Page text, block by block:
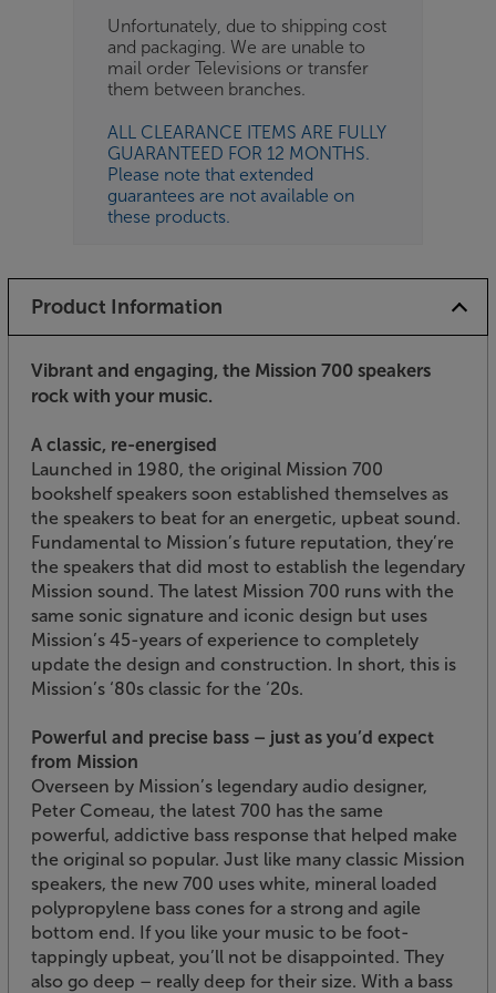
Unfortunately, due to shipping cost
and packaging. We are unable to
mail order Televisions or transfer
them between branches.
ALL CLEARANCE ITEMS ARE FULLY
GUARANTEED FOR 12 MONTHS.
Please note that extended
guarantees are not available on
these products.
Product Information
Vibrant and engaging, the Mission 700 speakers
rock with your music.
A classic, re-energised
Launched in 1980, the original Mission 700
bookshelf speakers soon established themselves as
the speakers to beat for an energetic, upbeat sound.
Fundamental to Mission’s future reputation, they’re
the speakers that did most to establish the legendary
Mission sound. The latest Mission 700 runs with the
same sonic signature and iconic design but uses
Mission’s 45-years of experience to completely
update the design and construction. In short, this is
Mission’s ‘80s classic for the ‘20s.
Powerful and precise bass – just as you’d expect
from Mission
Overseen by Mission’s legendary audio designer,
Peter Comeau, the latest 700 has the same
powerful, addictive bass response that helped make
the original so popular. Just like many classic Mission
speakers, the new 700 uses white, mineral loaded
polypropylene bass cones for a strong and agile
bottom end. If you like your music to be foot-
tappingly upbeat, you’ll not be disappointed. They
also go deep – really deep for their size. With a bass